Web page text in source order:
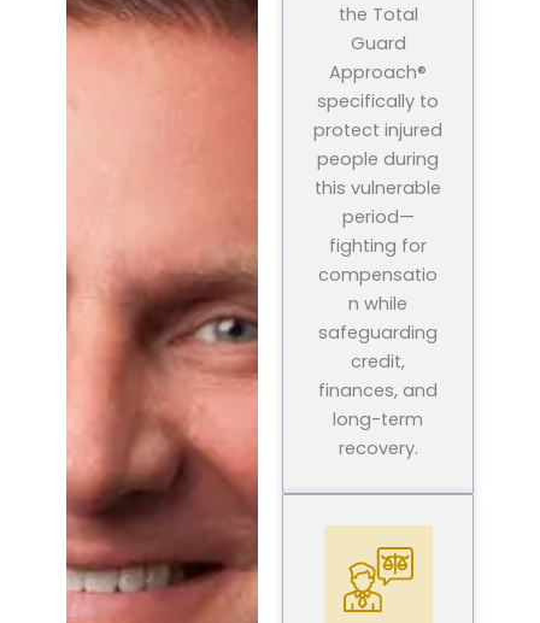
the Total
Guard
Approach®
specifically to
protect injured
people during
this vulnerable
period—
fighting for
compensatio
n while
safeguarding
credit,
finances, and
long-term
recovery.